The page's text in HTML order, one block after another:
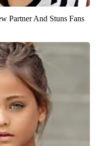
Partner And Stuns Fans